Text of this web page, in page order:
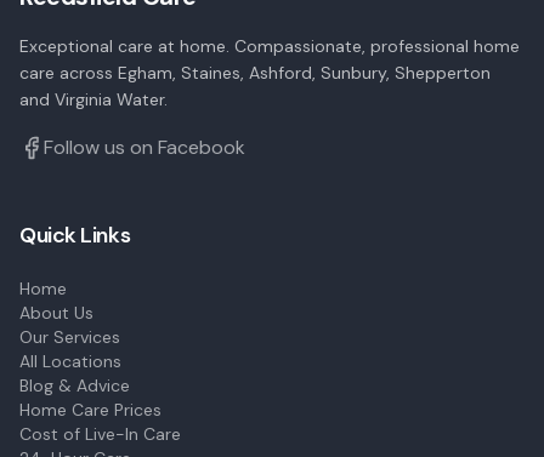
Exceptional care at home. Compassionate, professional home
care across Egham, Staines, Ashford, Sunbury, Shepperton
and Virginia Water.
Follow us on Facebook
Quick Links
Home
About Us
Our Services
All Locations
Blog & Advice
Home Care Prices
Cost of Live-In Care